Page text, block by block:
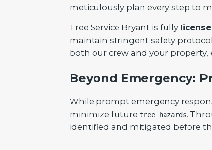
meticulously plan every step to
Tree Service Bryant is fully
maintain stringent safety
both our crew and your
Beyond Emergency:
While prompt emergency
minimize future tree hazards.
identified and mitigated before